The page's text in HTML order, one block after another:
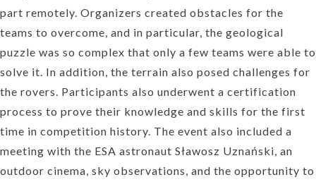
part remotely. Organizers created obstacles for the
teams to overcome, and in particular, the geological
puzzle was so complex that only a few teams were able to
solve it. In addition, the terrain also posed challenges for
the rovers. Participants also underwent a certification
process to prove their knowledge and skills for the first
time in competition history. The event also included a
meeting with the ESA astronaut Sławosz Uznański, an
outdoor cinema, sky observations, and the opportunity to